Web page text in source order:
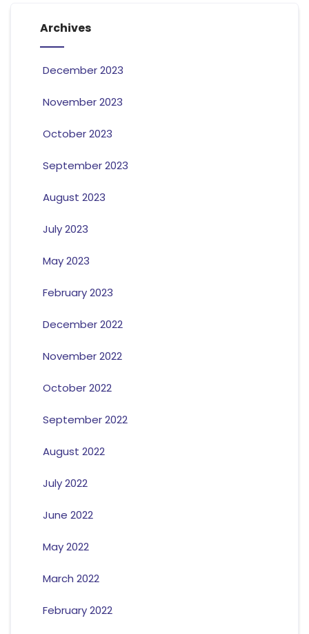
Archives
December 2023
November 2023
October 2023
September 2023
August 2023
July 2023
May 2023
February 2023
December 2022
November 2022
October 2022
September 2022
August 2022
July 2022
June 2022
May 2022
March 2022
February 2022